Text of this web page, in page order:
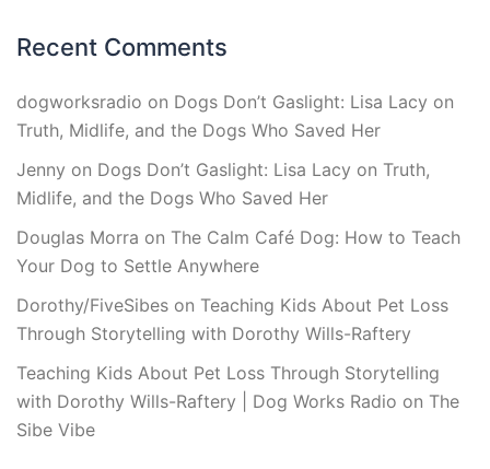
Recent Comments
dogworksradio on Dogs Don’t Gaslight: Lisa Lacy on
Truth, Midlife, and the Dogs Who Saved Her
Jenny on Dogs Don’t Gaslight: Lisa Lacy on Truth,
Midlife, and the Dogs Who Saved Her
Douglas Morra on The Calm Café Dog: How to Teach
Your Dog to Settle Anywhere
Dorothy/FiveSibes on Teaching Kids About Pet Loss
Through Storytelling with Dorothy Wills-Raftery
Teaching Kids About Pet Loss Through Storytelling
with Dorothy Wills-Raftery | Dog Works Radio on The
Sibe Vibe